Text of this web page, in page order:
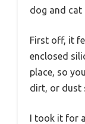
dog and cat
First off, it
enclosed
place, so
dirt, or dust
I took it for